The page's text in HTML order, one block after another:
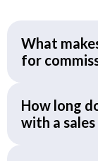
What
for
How long
with a sales